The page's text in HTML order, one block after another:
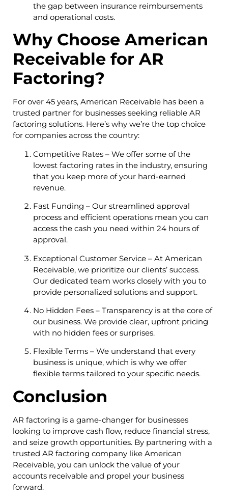
the gap between insurance reimbursements
and operational costs.
Why Choose American
Receivable for AR
Factoring?
For over 45 years, American Receivable has been a
trusted partner for businesses seeking reliable AR
factoring solutions. Here’s why we’re the top choice
for companies across the country:
Competitive Rates – We offer some of the
lowest factoring rates in the industry, ensuring
that you keep more of your hard-earned
revenue.
Fast Funding – Our streamlined approval
process and efficient operations mean you can
access the cash you need within 24 hours of
approval.
Exceptional Customer Service – At American
Receivable, we prioritize our clients’ success.
Our dedicated team works closely with you to
provide personalized solutions and support.
No Hidden Fees – Transparency is at the core of
our business. We provide clear, upfront pricing
with no hidden fees or surprises.
Flexible Terms – We understand that every
business is unique, which is why we offer
flexible terms tailored to your specific needs.
Conclusion
AR factoring is a game-changer for businesses
looking to improve cash flow, reduce financial stress,
and seize growth opportunities. By partnering with a
trusted AR factoring company like American
Receivable, you can unlock the value of your
accounts receivable and propel your business
forward.